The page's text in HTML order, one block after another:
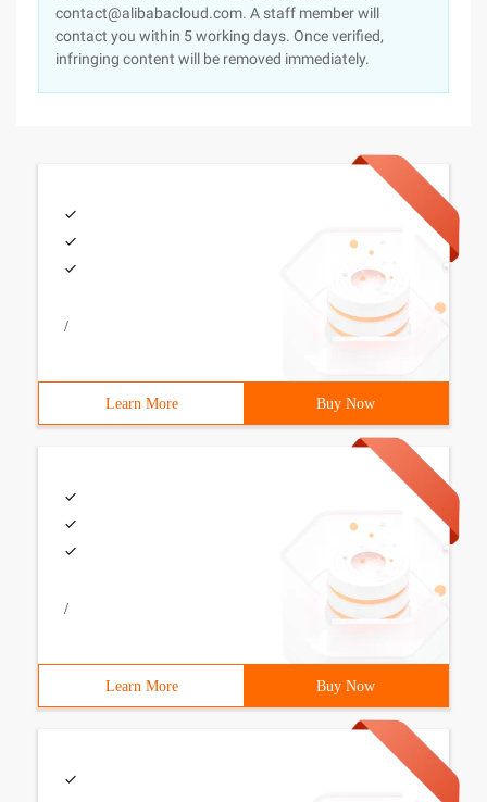
contact@alibabacloud.com. A staff member will
contact you within 5 working days. Once verified,
infringing content will be removed immediately.
/
Learn More Buy Now
/
Learn More Buy Now